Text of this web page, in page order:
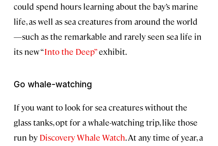
could spend hours learning about the bay’s marine
life, as well as sea creatures from around the world
—such as the remarkable and rarely seen sea life in
its new “Into the Deep”exhibit.
Go whale-watching
If you want to look for sea creatures without the
glass tanks, opt for a whale-watching trip, like those
run by Discovery Whale Watch. At any time of year, a